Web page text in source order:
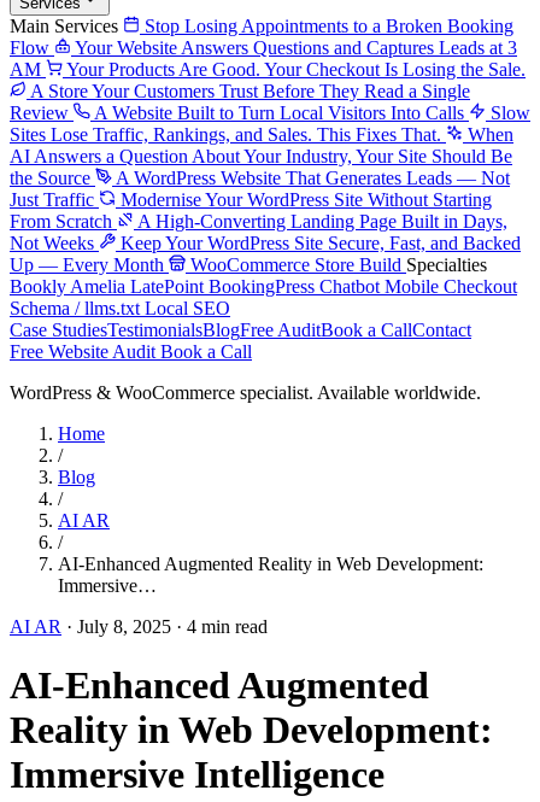
Main Services
Stop Losing Appointments to a Broken Booking
Flow
Your Website Answers Questions and Captures Leads at 3
AM
Your Products Are Good. Your Checkout Is Losing the Sale.
A Store Your Customers Trust Before They Read a Single
Review
A Website Built to Turn Local Visitors Into Calls
Slow
Sites Lose Traffic, Rankings, and Sales. This Fixes That.
When
AI Answers a Question About Your Industry, Your Site Should Be
the Source
A WordPress Website That Generates Leads — Not
Just Traffic
Modernise Your WordPress Site Without Starting
From Scratch
A High-Converting Landing Page Built in Days,
Not Weeks
Keep Your WordPress Site Secure, Fast, and Backed
Up — Every Month
WooCommerce Store Build Specialties
Bookly Amelia LatePoint BookingPress Chatbot Mobile Checkout
Schema / llms.txt Local SEO
Case StudiesTestimonialsBlogFree AuditBook a CallContact
Free Website Audit Book a Call
WordPress & WooCommerce specialist. Available worldwide.
Home
/
Blog
/
AI AR
/
AI-Enhanced Augmented Reality in Web Development:
Immersive…
AI AR · July 8, 2025 · 4 min read
AI-Enhanced Augmented
Reality in Web Development:
Immersive Intelligence